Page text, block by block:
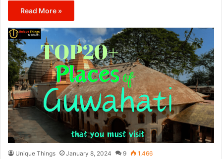
Read More »
Unique Things January 8, 2024 9 1,466